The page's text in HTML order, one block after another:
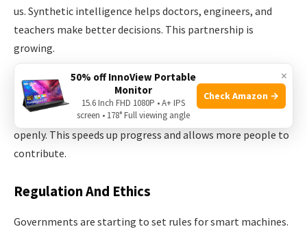
us. Synthetic intelligence helps doctors, engineers, and
teachers make better decisions. This partnership is
growing.
Open Research
Many universities and companies share their research
openly. This speeds up progress and allows more people to
contribute.
Regulation And Ethics
Governments are starting to set rules for smart machines.
×
50% off InnoView Portable
Monitor
15.6 Inch FHD 1080P • A+ IPS
screen • 178° Full viewing angle
Check Amazon →